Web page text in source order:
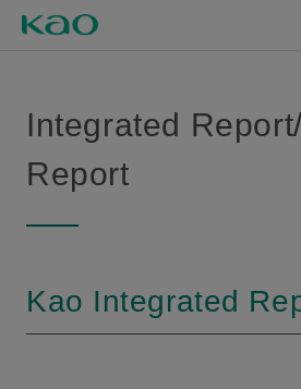
Integrated
Report
Kao Integrated